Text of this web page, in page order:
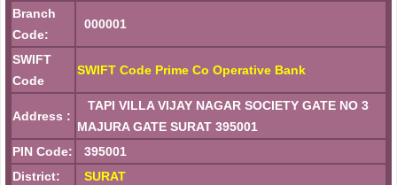
Branch
Code:
000001
SWIFT
Code
SWIFT Code Prime Co Operative Bank
Address :
TAPI VILLA VIJAY NAGAR SOCIETY GATE NO 3
MAJURA GATE SURAT 395001
PIN Code:
395001
District:
SURAT